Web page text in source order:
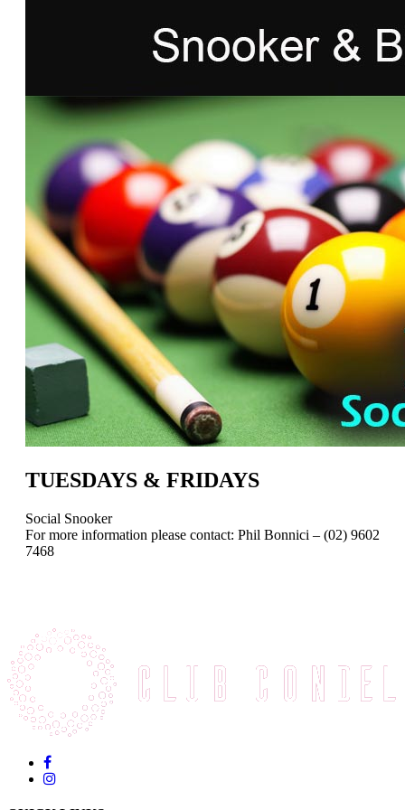
TUESDAYS & FRIDAYS
Social Snooker
For more information please contact: Phil Bonnici – (02) 9602
7468